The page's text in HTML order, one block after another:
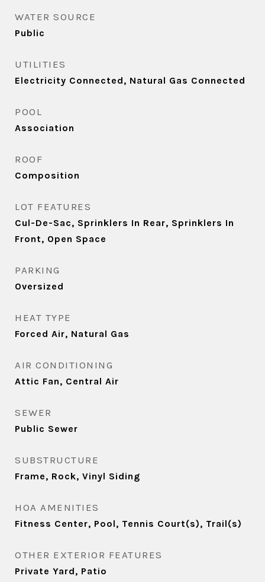
WATER SOURCE
Public
UTILITIES
Electricity Connected, Natural Gas Connected
POOL
Association
ROOF
Composition
LOT FEATURES
Cul-De-Sac, Sprinklers In Rear, Sprinklers In
Front, Open Space
PARKING
Oversized
HEAT TYPE
Forced Air, Natural Gas
AIR CONDITIONING
Attic Fan, Central Air
SEWER
Public Sewer
SUBSTRUCTURE
Frame, Rock, Vinyl Siding
HOA AMENITIES
Fitness Center, Pool, Tennis Court(s), Trail(s)
OTHER EXTERIOR FEATURES
Private Yard, Patio